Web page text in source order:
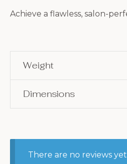
Achieve a flawless, salon-
Weight
Dimensions
There are no reviews